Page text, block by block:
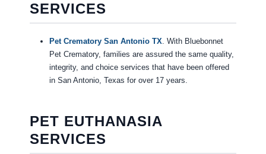
SERVICES
Pet Crematory San Antonio TX. With Bluebonnet
Pet Crematory, families are assured the same quality,
integrity, and choice services that have been offered
in San Antonio, Texas for over 17 years.
PET EUTHANASIA
SERVICES